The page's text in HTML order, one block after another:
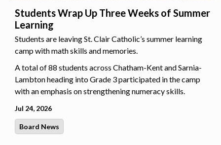
Students Wrap Up Three Weeks of Summer
Learning
Students are leaving St. Clair Catholic’s summer learning
camp with math skills and memories.
A total of 88 students across Chatham-Kent and Sarnia-
Lambton heading into Grade 3 participated in the camp
with an emphasis on strengthening numeracy skills.
Jul 24, 2026
Board News